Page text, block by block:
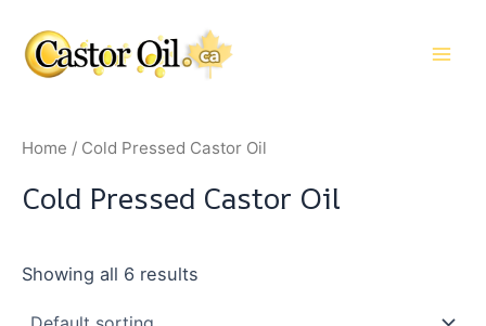
content
Home / Cold Pressed Castor Oil
Cold Pressed Castor Oil
Showing all 6 results